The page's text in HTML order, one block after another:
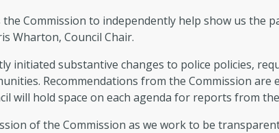
Commission to independently help show us the
Wharton, Council Chair.
initiated substantive changes to police policies,
Recommendations from the Commission
will hold space on each agenda for reports from
of the Commission as we work to be